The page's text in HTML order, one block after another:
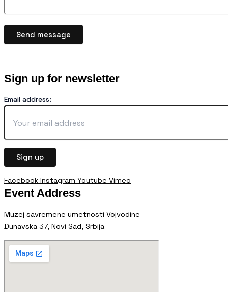
Sign up for newsletter
Email address:
Facebook Instagram Youtube Vimeo
Event Address
Muzej savremene umetnosti Vojvodine
Dunavska 37, Novi Sad, Srbija